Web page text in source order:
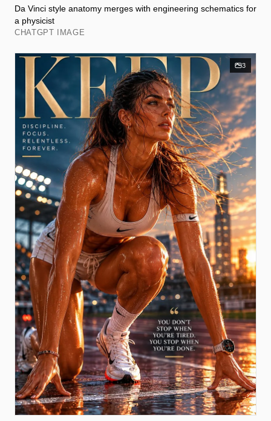
Da Vinci style anatomy merges with engineering schematics for
a physicist
CHATGPT IMAGE
3